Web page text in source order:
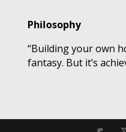
Philosophy
“Building your own
fantasy. But it’s